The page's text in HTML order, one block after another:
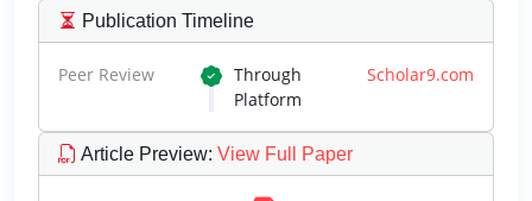
Publication Timeline
Peer Review Through Scholar9.com
Platform
Article Preview: View Full Paper